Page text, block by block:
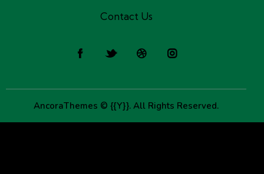
Contact Us
AncoraThemes © {{Y}}. All Rights Reserved.